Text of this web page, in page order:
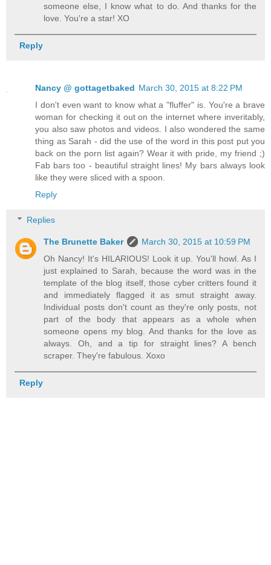
someone else, I know what to do. And thanks for the
love. You're a star! XO
Reply
Nancy @ gottagetbaked March 30, 2015 at 8:22 PM
I don't even want to know what a "fluffer" is. You're a brave
woman for checking it out on the internet where inveritably,
you also saw photos and videos. I also wondered the same
thing as Sarah - did the use of the word in this post put you
back on the porn list again? Wear it with pride, my friend ;)
Fab bars too - beautiful straight lines! My bars always look
like they were sliced with a spoon.
Reply
Replies
The Brunette Baker
March 30, 2015 at 10:59 PM
Oh Nancy! It's HILARIOUS! Look it up. You'll howl. As I
just explained to Sarah, because the word was in the
template of the blog itself, those cyber critters found it
and immediately flagged it as smut straight away.
Individual posts don't count as they're only posts, not
part of the body that appears as a whole when
someone opens my blog. And thanks for the love as
always. Oh, and a tip for straight lines? A bench
scraper. They're fabulous. Xoxo
Reply